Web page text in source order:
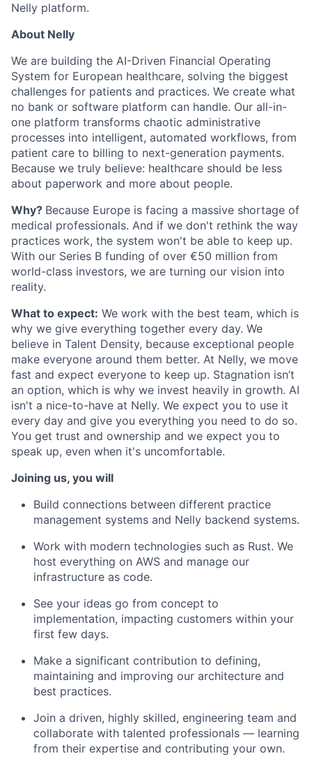
Nelly platform.
About Nelly
We are building the AI-Driven Financial Operating
System for European healthcare, solving the biggest
challenges for patients and practices. We create what
no bank or software platform can handle. Our all-in-
one platform transforms chaotic administrative
processes into intelligent, automated workflows, from
patient care to billing to next-generation payments.
Because we truly believe: healthcare should be less
about paperwork and more about people.
Why? Because Europe is facing a massive shortage of
medical professionals. And if we don't rethink the way
practices work, the system won't be able to keep up.
With our Series B funding of over €50 million from
world-class investors, we are turning our vision into
reality.
What to expect: We work with the best team, which is
why we give everything together every day. We
believe in Talent Density, because exceptional people
make everyone around them better. At Nelly, we move
fast and expect everyone to keep up. Stagnation isn’t
an option, which is why we invest heavily in growth. AI
isn't a nice-to-have at Nelly. We expect you to use it
every day and give you everything you need to do so.
You get trust and ownership and we expect you to
speak up, even when it's uncomfortable.
Joining us, you will
Build connections between different practice
management systems and Nelly backend systems.
Work with modern technologies such as Rust. We
host everything on AWS and manage our
infrastructure as code.
See your ideas go from concept to
implementation, impacting customers within your
first few days.
Make a significant contribution to defining,
maintaining and improving our architecture and
best practices.
Join a driven, highly skilled, engineering team and
collaborate with talented professionals — learning
from their expertise and contributing your own.